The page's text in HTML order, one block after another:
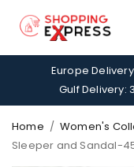
Europe
Gulf Delivery:
Home / Women's
Sleeper and Sandal-